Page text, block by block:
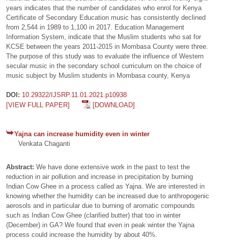
years indicates that the number of candidates who enrol for Kenya
Certificate of Secondary Education music has consistently declined
from 2,544 in 1989 to 1,100 in 2017. Education Management
Information System, indicate that the Muslim students who sat for
KCSE between the years 2011-2015 in Mombasa County were three.
The purpose of this study was to evaluate the influence of Western
secular music in the secondary school curriculum on the choice of
music subject by Muslim students in Mombasa county, Kenya
DOI: 10.29322/IJSRP.11.01.2021.p10938
[VIEW FULL PAPER]
[DOWNLOAD]
Yajna can increase humidity even in winter
Venkata Chaganti
Abstract: We have done extensive work in the past to test the
reduction in air pollution and increase in precipitation by burning
Indian Cow Ghee in a process called as Yajna. We are interested in
knowing whether the humidity can be increased due to anthropogenic
aerosols and in particular due to burning of aromatic compounds
such as Indian Cow Ghee (clarified butter) that too in winter
(December) in GA? We found that even in peak winter the Yajna
process could increase the humidity by about 40%.